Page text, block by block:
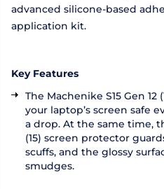
advanced silicone-based
application kit.
Key Features
The Machenike S15 Gen
your laptop’s screen safe
a drop. At the same time,
(15) screen protector
scuffs, and the glossy
smudges.